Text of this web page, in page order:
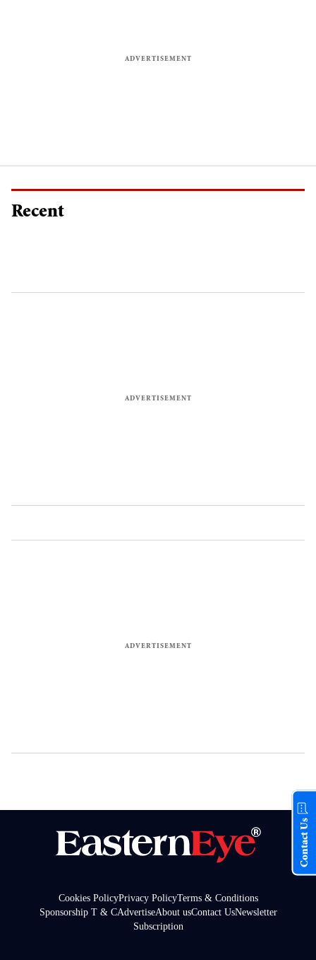
Recent
Cookies PolicyPrivacy PolicyTerms & Conditions
Sponsorship T & CAdvertiseAbout usContact UsNewsletter
Subscription
Contact Us